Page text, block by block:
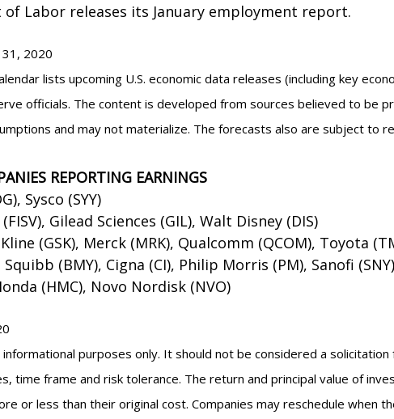
Labor releases its January employment report.
31, 2020
lists upcoming U.S. economic data releases (including key
officials. The content is developed from sources believed to be
and may not materialize. The forecasts also are subject to
REPORTING EARNINGS
Sysco (SYY)
Gilead Sciences (GIL), Walt Disney (DIS)
(GSK), Merck (MRK), Qualcomm (QCOM), Toyota
(BMY), Cigna (CI), Philip Morris (PM), Sanofi (SNY)
(HMC), Novo Nordisk (NVO)
purposes only. It should not be considered a
time frame and risk tolerance. The return and principal value of
or less than their original cost. Companies may reschedule when